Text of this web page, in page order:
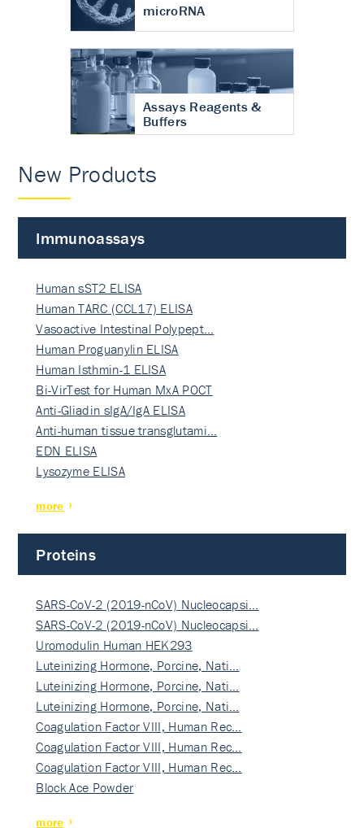
microRNA
Assays Reagents &
Buffers
New Products
Immunoassays
Human sST2 ELISA
Human TARC (CCL17) ELISA
Vasoactive Intestinal Polypept…
Human Proguanylin ELISA
Human Isthmin-1 ELISA
Bi-VirTest for Human MxA POCT
Anti-Gliadin sIgA/IgA ELISA
Anti-human tissue transglutami…
EDN ELISA
Lysozyme ELISA
more
Proteins
SARS-CoV-2 (2019-nCoV) Nucleocapsi…
SARS-CoV-2 (2019-nCoV) Nucleocapsi…
Uromodulin Human HEK293
Luteinizing Hormone, Porcine, Nati…
Luteinizing Hormone, Porcine, Nati…
Luteinizing Hormone, Porcine, Nati…
Coagulation Factor VIII, Human Rec…
Coagulation Factor VIII, Human Rec…
Coagulation Factor VIII, Human Rec…
Block Ace Powder
more